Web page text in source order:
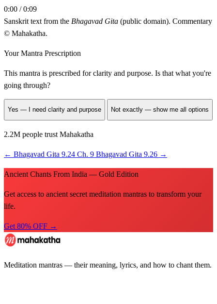
0:00 / 0:09
Sanskrit text from the Bhagavad Gita (public domain). Commentary
© Mahakatha.
Your Mantra Prescription
This mantra is prescribed forclarity and purpose. Is that what you're
going through?
Yes — I need clarity and purpose Not exactly — show me all options
2.2M people trust Mahakatha
← Bhagavad Gita 9.24 Ch. 9 Bhagavad Gita 9.26 →
Ancient Chants From India — Gold Edition
Get access to ancient secret meditation mantras to transform your
life.
Get 80% OFF →
Meditation mantras — their meaning, lyrics, and how to chant them.